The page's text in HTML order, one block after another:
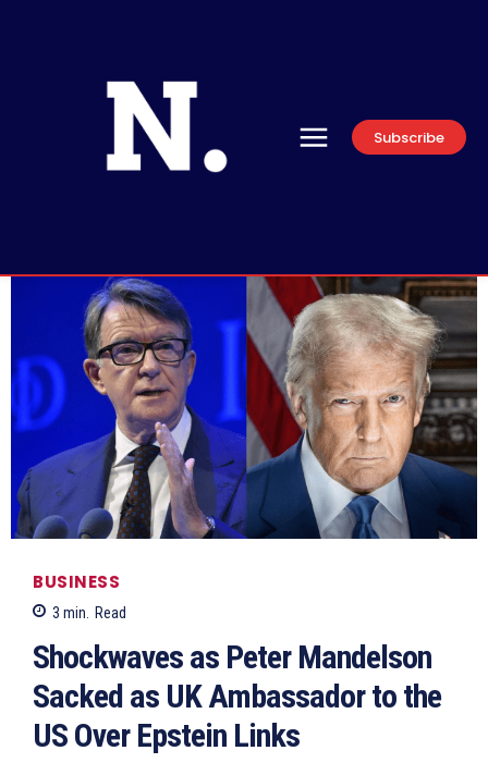
Subscribe
BUSINESS
3 min. Read
Shockwaves as Peter Mandelson
Sacked as UK Ambassador to the
US Over Epstein Links